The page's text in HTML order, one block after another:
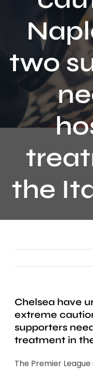
Contact
two
the
Chelsea have
extreme
supporters
treatment in
The Premier